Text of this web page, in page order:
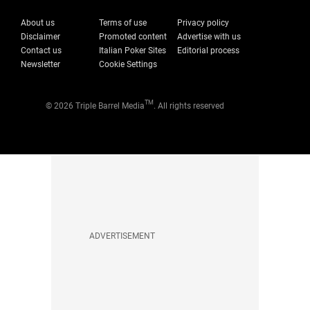
About us Terms of use
Privacy policy
Disclaimer
Promoted content
Advertise with us
Contact us
Italian Poker Sites
Editorial process
Newsletter
Cookie Settings
© 2026 Triple Barrel MediaTM . All rights reserved